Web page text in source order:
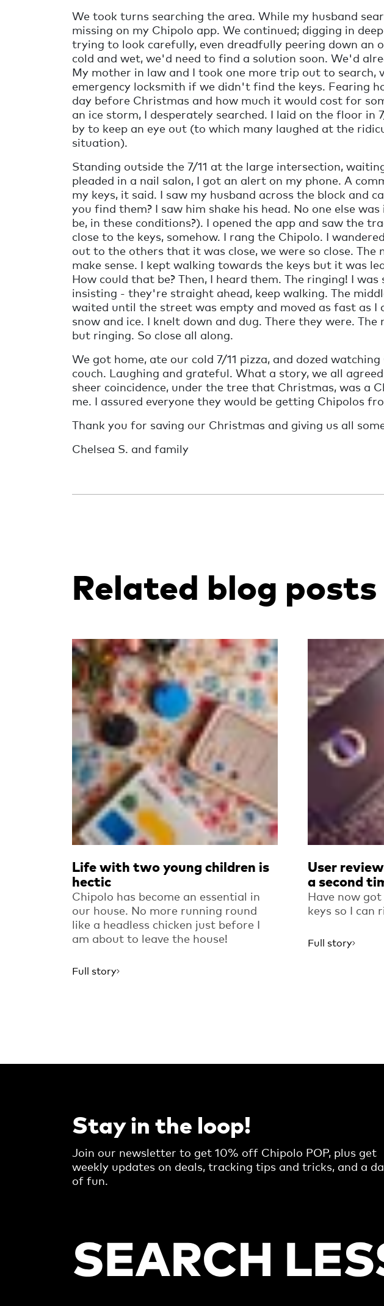
We took turns searching the area. While my husband
missing on my Chipolo app. We continued; digging in
trying to look carefully, even dreadfully peering down an
cold and wet, we'd need to find a solution soon. We'd
My mother in law and I took one more trip out to search,
emergency locksmith if we didn't find the keys. Fearing
day before Christmas and how much it would cost for
an ice storm, I desperately searched. I laid on the floor in
by to keep an eye out (to which many laughed at the
situation).
Standing outside the 7/11 at the large intersection,
pleaded in a nail salon, I got an alert on my phone. A
my keys, it said. I saw my husband across the block and
you find them? I saw him shake his head. No one else
be, in these conditions?). I opened the app and saw the
close to the keys, somehow. I rang the Chipolo. I
out to the others that it was close, we were so close.
make sense. I kept walking towards the keys but it was
How could that be? Then, I heard them. The ringing! I was
insisting - they're straight ahead, keep walking. The
waited until the street was empty and moved as fast as I
snow and ice. I knelt down and dug. There they were.
but ringing. So close all along.
We got home, ate our cold 7/11 pizza, and dozed
couch. Laughing and grateful. What a story, we all
sheer coincidence, under the tree that Christmas, was a
me. I assured everyone they would be getting Chipolos
Thank you for saving our Christmas and giving us all
Chelsea S. and family
Related blog posts
Life with two young children is
hectic
Chipolo has become an essential in
our house. No more running round
like a headless chicken just before I
am about to leave the house!
Full story
Read more
User
a second
Have now
keys so I can
Full story
Read more
Stay in the loop!
Join our newsletter to get 10% off Chipolo POP, plus get
weekly updates on deals, tracking tips and tricks, and a
of fun.